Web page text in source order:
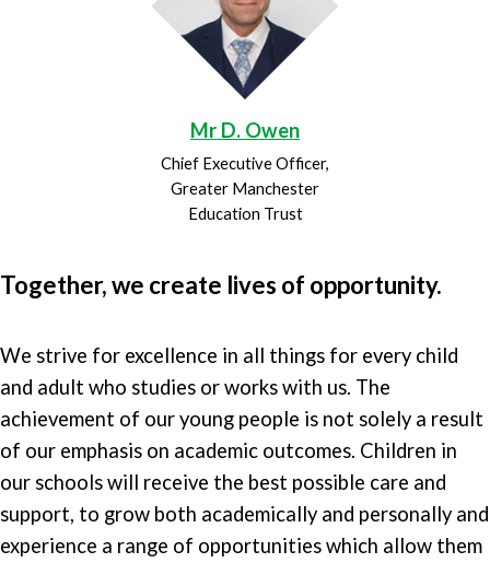
Mr D. Owen
Chief Executive Officer,
Greater Manchester
Education Trust
Together, we create lives of opportunity.
We strive for excellence in all things for every child
and adult who studies or works with us. The
achievement of our young people is not solely a result
of our emphasis on academic outcomes. Children in
our schools will receive the best possible care and
support, to grow both academically and personally and
experience a range of opportunities which allow them